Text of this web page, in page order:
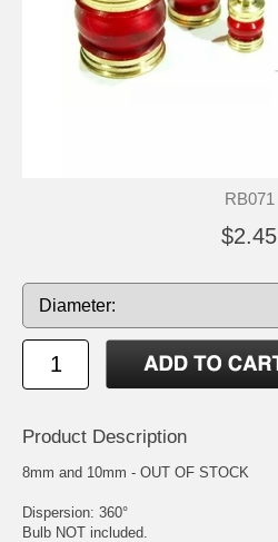
RB071
$2.45
Product Description
8mm and 10mm - OUT OF STOCK
Dispersion: 360°
Bulb NOT included.